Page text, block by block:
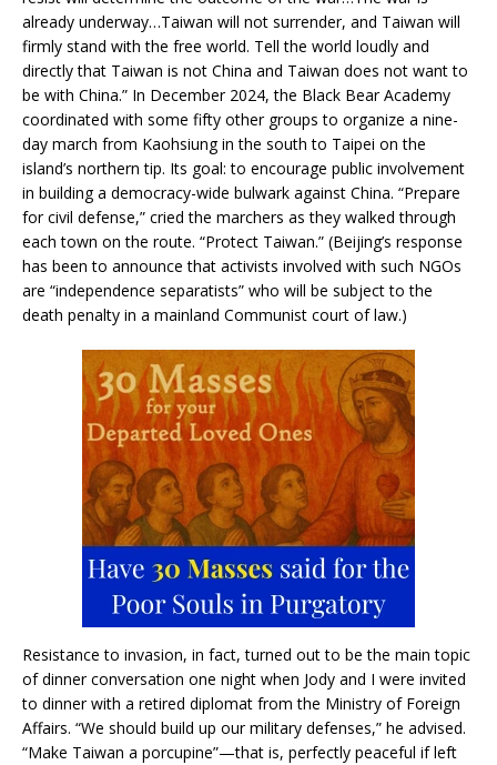
already underway…Taiwan will not surrender, and Taiwan will
firmly stand with the free world. Tell the world loudly and
directly that Taiwan is not China and Taiwan does not want to
be with China.” In December 2024, the Black Bear Academy
coordinated with some fifty other groups to organize a nine-
day march from Kaohsiung in the south to Taipei on the
island’s northern tip. Its goal: to encourage public involvement
in building a democracy-wide bulwark against China. “Prepare
for civil defense,” cried the marchers as they walked through
each town on the route. “Protect Taiwan.” (Beijing’s response
has been to announce that activists involved with such NGOs
are “independence separatists” who will be subject to the
death penalty in a mainland Communist court of law.)
Resistance to invasion, in fact, turned out to be the main topic
of dinner conversation one night when Jody and I were invited
to dinner with a retired diplomat from the Ministry of Foreign
Affairs. “We should build up our military defenses,” he advised.
“Make Taiwan a porcupine”—that is, perfectly peaceful if left